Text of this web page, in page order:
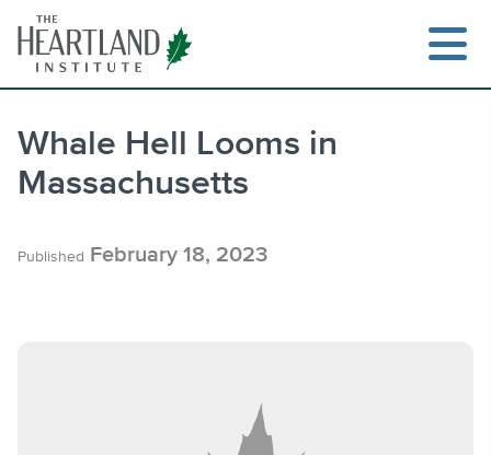
content
Whale Hell Looms in
Massachusetts
Published February 18, 2023